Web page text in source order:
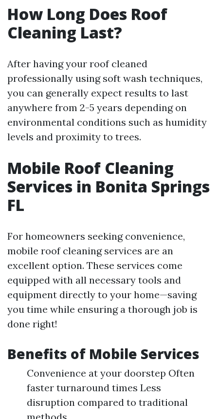
How Long Does Roof
Cleaning Last?
After having your roof cleaned
professionally using soft wash techniques,
you can generally expect results to last
anywhere from 2-5 years depending on
environmental conditions such as humidity
levels and proximity to trees.
Mobile Roof Cleaning
Services in Bonita Springs
FL
For homeowners seeking convenience,
mobile roof cleaning services are an
excellent option. These services come
equipped with all necessary tools and
equipment directly to your home—saving
you time while ensuring a thorough job is
done right!
Benefits of Mobile Services
Convenience at your doorstep Often
faster turnaround times Less
disruption compared to traditional